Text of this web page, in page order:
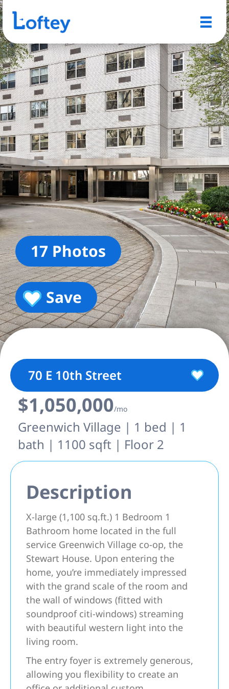
17 Photos
Save
70 E 10th Street
$1,050,000/mo
Greenwich Village | 1 bed | 1
bath | 1100 sqft | Floor 2
Description
X-large (1,100 sq.ft.) 1 Bedroom 1
Bathroom home located in the full
service Greenwich Village co-op, the
Stewart House. Upon entering the
home, you’re immediately impressed
with the grand scale of the room and
the wall of windows (fitted with
soundproof citi-windows) streaming
with beautiful western light into the
living room.
The entry foyer is extremely generous,
allowing you flexibility to create an